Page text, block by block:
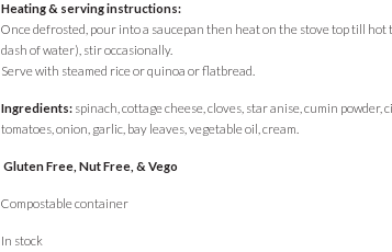
Heating & serving instructions:
Once defrosted, pour into a saucepan then heat on the stove top till hot
dash of water), stir occasionally.
Serve with steamed rice or quinoa or flatbread.
Ingredients: spinach, cottage cheese, cloves, star anise, cumin powder,
tomatoes, onion, garlic, bay leaves, vegetable oil, cream.
Gluten Free, Nut Free, & Vego
Compostable container
In stock